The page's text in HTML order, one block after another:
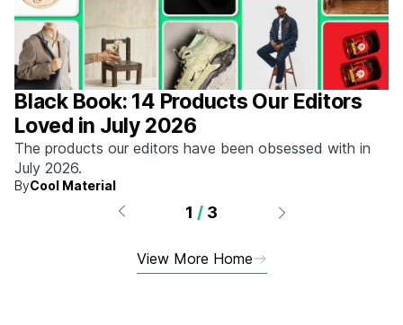
Black Book: 14 Products Our Editors
Loved in July 2026
The products our editors have been obsessed with in
July 2026.
ByCool Material
1 / 3
View More Home